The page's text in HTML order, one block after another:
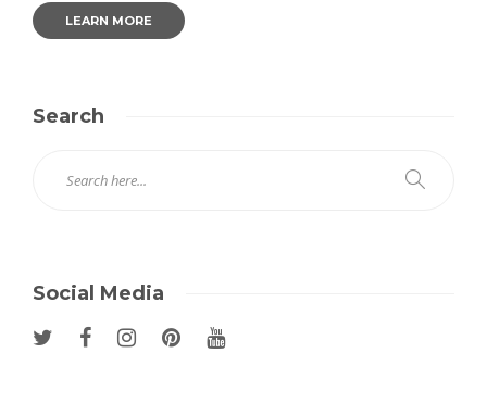
LEARN MORE
Search
Social Media